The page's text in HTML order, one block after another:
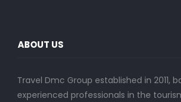
ABOUT US
Travel Dmc Group established in 2011,
experienced professionals in the